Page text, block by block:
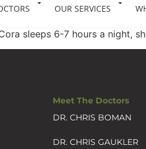
OUR SERVICES
sleeps 6-7 hours a night,
Meet The Doctors
DR. CHRIS BOMAN
DR. CHRIS GAUKLER